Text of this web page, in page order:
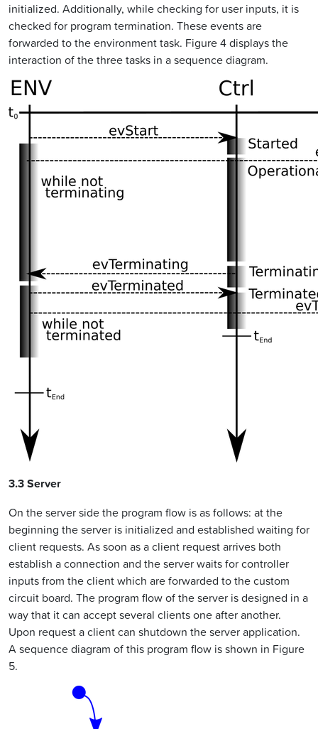
initialized. Additionally, while checking for user inputs, it is
checked for program termination. These events are
forwarded to the environment task. Figure 4 displays the
interaction of the three tasks in a sequence diagram.
3.3 Server
On the server side the program flow is as follows: at the
beginning the server is initialized and established waiting for
client requests. As soon as a client request arrives both
establish a connection and the server waits for controller
inputs from the client which are forwarded to the custom
circuit board. The program flow of the server is designed in a
way that it can accept several clients one after another.
Upon request a client can shutdown the server application.
A sequence diagram of this program flow is shown in Figure
5.